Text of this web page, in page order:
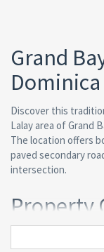
Grand
Dominica
Discover this
Lalay area of Grand
The location offers
paved secondary
intersection.
Property
Grand Bay
floor area of 3,089